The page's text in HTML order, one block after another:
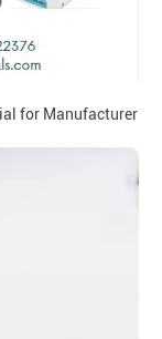
for Manufacturer